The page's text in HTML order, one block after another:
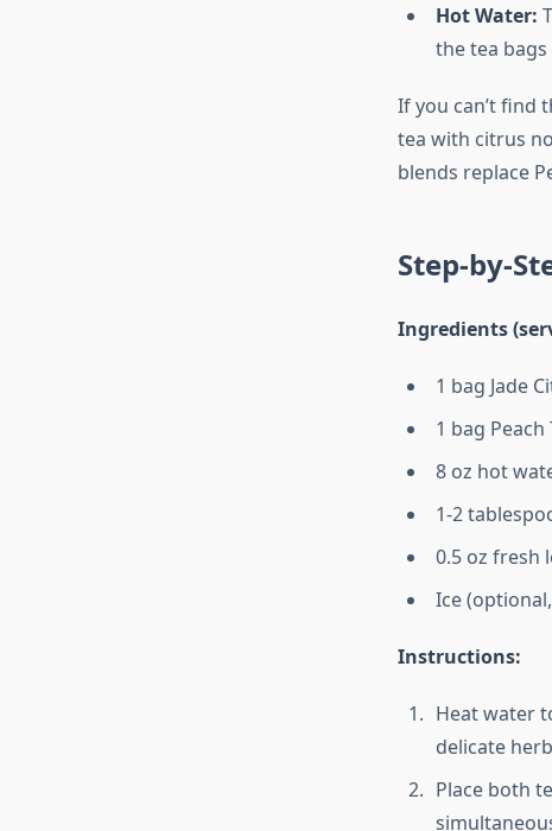
Hot Water:
the tea
If you can’t find
tea with citrus
blends replace
Step-by-
Ingredients
1 bag Jade
1 bag
8 oz hot
1-2
0.5 oz fresh
Ice
Instructions:
Heat water
delicate
Place both